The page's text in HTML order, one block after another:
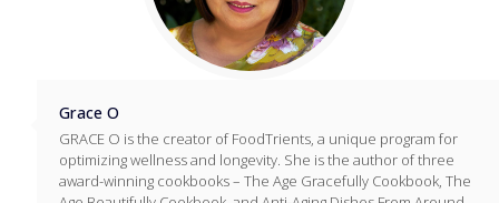
Grace O
GRACE O is the creator of FoodTrients, a unique program for
optimizing wellness and longevity. She is the author of three
award-winning cookbooks – The Age Gracefully Cookbook, The